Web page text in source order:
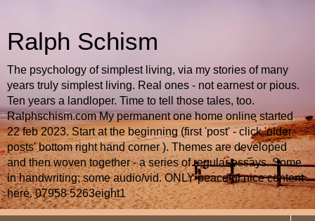
Ralph Schism
The psychology of simplest living, via my stories of many
years truly simplest living. Real ones - not earnest or pious.
Ten years a landloper. Time to tell those tales, too.
Ralphschism.com My permanent one home online started
22 feb 2023. Start at the beginning (first 'post' - click 'older
posts' bottom right hand corner ). Themes are developed
and then woven together - a series of regular essays. Some
in handwriting; some audio/vid. ONLY peaceful nice content
here. 07958 5263eight1